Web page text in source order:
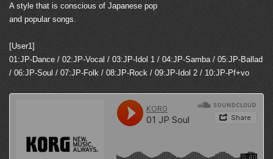
A style that is conscious of Japanese pop
and popular songs.
[User1]
01:JP-Dance / 02:JP-Vocal / 03:JP-Idol 1 / 04:JP-Samba / 05:JP-Ballad
/ 06:JP-Soul / 07:JP-Folk / 08:JP-Rock / 09:JP-Idol 2 / 10:JP-Pf+vo